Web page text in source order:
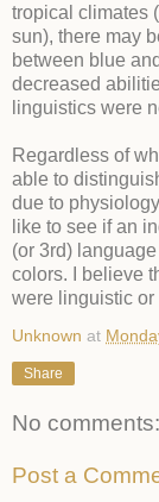
tropical climates
sun), there may
between blue
decreased
linguistics were
Regardless of
able to
due to
like to see if an
(or 3rd)
colors. I believe
were linguistic
Unknown at
Share
No comments:
Post a